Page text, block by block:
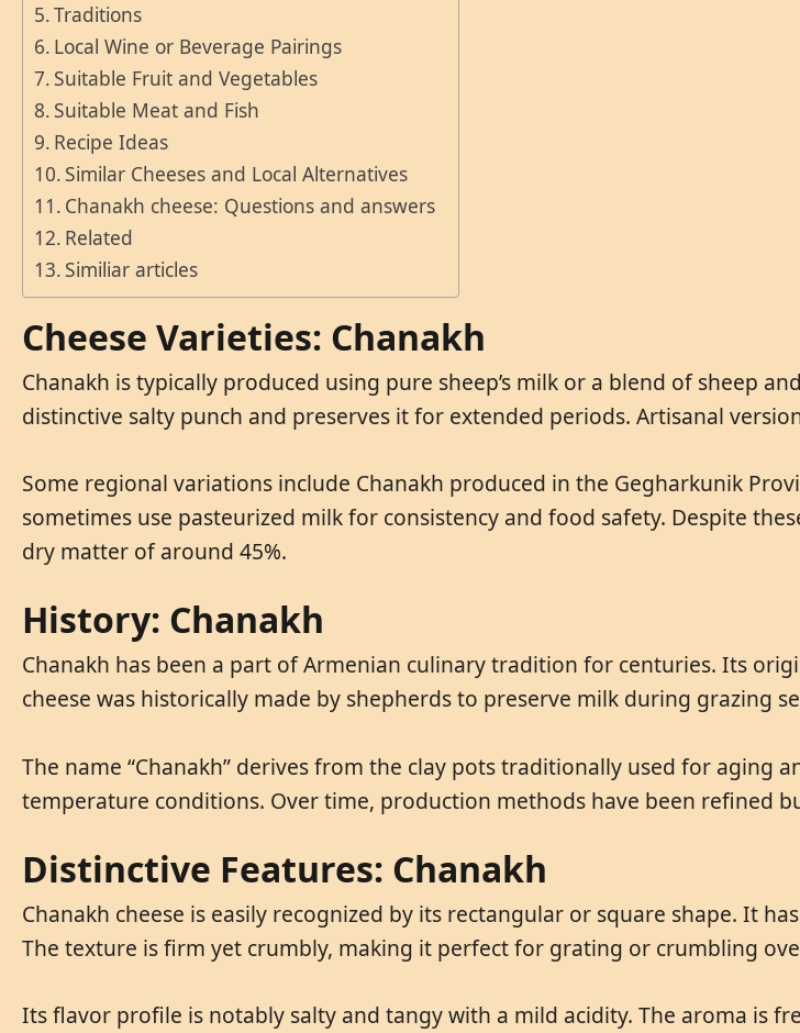
Traditions
Local Wine or Beverage Pairings
Suitable Fruit and Vegetables
Suitable Meat and Fish
Recipe Ideas
Similar Cheeses and Local Alternatives
Chanakh cheese: Questions and answers
Related
Similiar articles
Cheese Varieties: Chanakh
Chanakh is typically produced using pure sheep’s milk or a blend of sheep
distinctive salty punch and preserves it for extended periods. Artisanal
Some regional variations include Chanakh produced in the Gegharkunik
sometimes use pasteurized milk for consistency and food safety. Despite
dry matter of around 45%.
History: Chanakh
Chanakh has been a part of Armenian culinary tradition for centuries. Its
cheese was historically made by shepherds to preserve milk during grazing
The name “Chanakh” derives from the clay pots traditionally used for aging
temperature conditions. Over time, production methods have been refined
Distinctive Features: Chanakh
Chanakh cheese is easily recognized by its rectangular or square shape. It
The texture is firm yet crumbly, making it perfect for grating or crumbling
Its flavor profile is notably salty and tangy with a mild acidity. The aroma is